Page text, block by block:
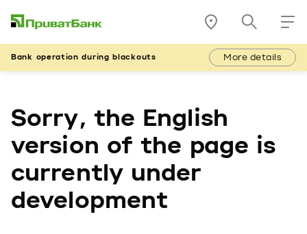
Bank operation during blackouts More details
Sorry, the English
version of the page is
currently under
development